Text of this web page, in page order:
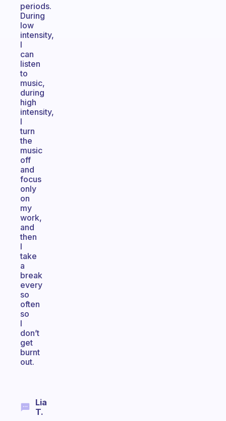
periods.
During
low
intensity,
I
can
listen
to
music,
during
high
intensity,
I
turn
the
music
off
and
focus
only
on
my
work,
and
then
I
take
a
break
every
so
often
so
I
don’t
get
burnt
out.
Lia
T.